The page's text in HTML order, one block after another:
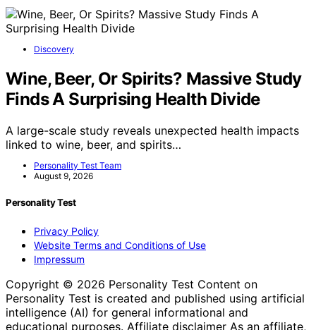
Discovery
Wine, Beer, Or Spirits? Massive Study
Finds A Surprising Health Divide
A large-scale study reveals unexpected health impacts
linked to wine, beer, and spirits…
Personality Test Team
August 9, 2026
Personality Test
Privacy Policy
Website Terms and Conditions of Use
Impressum
Copyright © 2026 Personality Test Content on
Personality Test is created and published using artificial
intelligence (AI) for general informational and
educational purposes. Affiliate disclaimer As an affiliate,